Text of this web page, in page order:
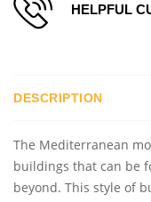
HELPFUL
DESCRIPTION
The Mediterranean
buildings that can be
beyond. This style of